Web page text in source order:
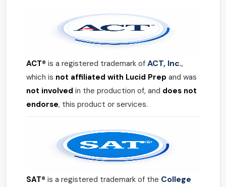
ACT® is a registered trademark of ACT, Inc.,
which is not affiliated with Lucid Prep and was
not involved in the production of, and does not
endorse, this product or services.
SAT® is a registered trademark of the College